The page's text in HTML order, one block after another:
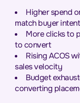
Higher spend
match buyer intent
More clicks to
to convert
Rising ACOS
sales velocity
Budget
converting